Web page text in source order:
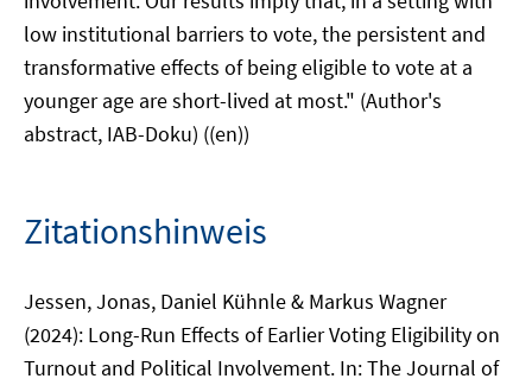
low institutional barriers to vote, the persistent and
transformative effects of being eligible to vote at a
younger age are short-lived at most." (Author's
abstract, IAB-Doku) ((en))
Zitationshinweis
Jessen, Jonas, Daniel Kühnle & Markus Wagner
(2024): Long-Run Effects of Earlier Voting Eligibility on
Turnout and Political Involvement. In: The Journal of